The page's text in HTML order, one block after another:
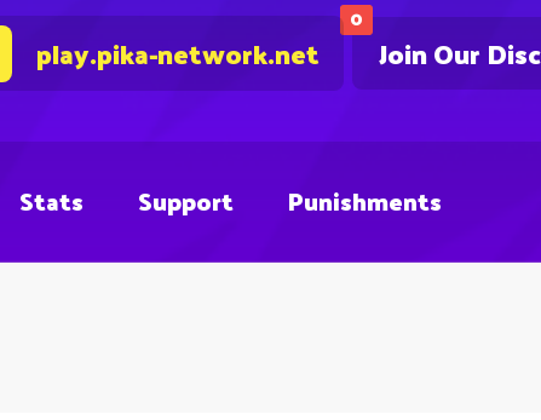
0
Join Our
play.pika-network.net
Stats Support Punishments